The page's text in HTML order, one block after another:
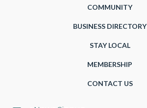
COMMUNITY
BUSINESS DIRECTORY
STAY LOCAL
MEMBERSHIP
CONTACT US